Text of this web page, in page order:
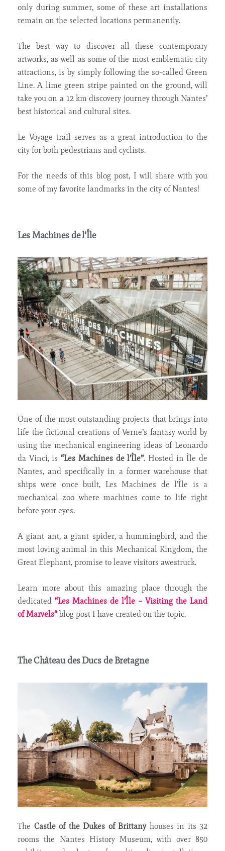
only during summer, some of these art installations
remain on the selected locations permanently.
The best way to discover all these contemporary
artworks, as well as some of the most emblematic city
attractions, is by simply following the so-called Green
Line. A lime green stripe painted on the ground, will
take you on a 12 km discovery journey through Nantes’
best historical and cultural sites.
Le Voyage trail serves as a great introduction to the
city for both pedestrians and cyclists.
For the needs of this blog post, I will share with you
some of my favorite landmarks in the city of Nantes!
Les Machines de l’Île
One of the most outstanding projects that brings into
life the fictional creations of Verne’s fantasy world by
using the mechanical engineering ideas of Leonardo
da Vinci, is“Les Machines de l’Île”. Hosted in Île de
Nantes, and specifically in a former warehouse that
ships were once built, Les Machines de l’Île is a
mechanical zoo where machines come to life right
before your eyes.
A giant ant, a giant spider, a hummingbird, and the
most loving animal in this Mechanical Kingdom, the
Great Elephant, promise to leave visitors awestruck.
Learn more about this amazing place through the
dedicated “Les Machines de l’Île – Visiting the Land
of Marvels”blog post I have created on the topic.
The Château des Ducs de Bretagne
The Castle of the Dukes of Brittanyhouses in its 32
rooms the Nantes History Museum, with over 850